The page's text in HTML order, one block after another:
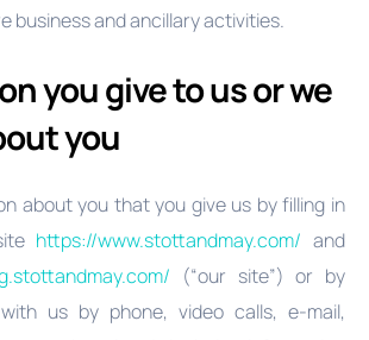
business and ancillary activities.
you give to us or we
you
about you that you give us by filling in
https://www.stottandmay.com/ and
(“our site”) or by
us by phone, video calls, e-mail,